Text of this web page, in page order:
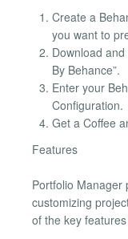
Create a
you want to
Download
By Behance”.
Enter your
Configuration.
Get a Coffee
Features
Portfolio Manager
customizing
of the key